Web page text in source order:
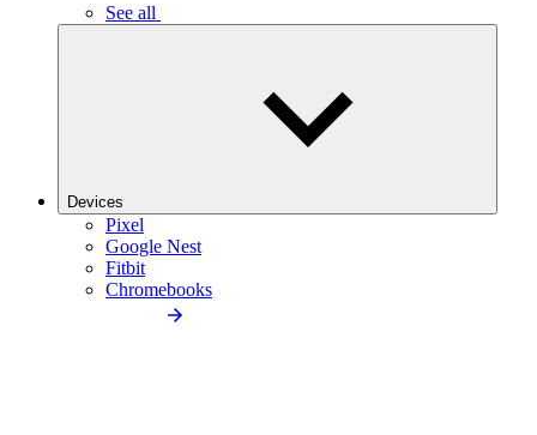
See all
Devices
Pixel
Google Nest
Fitbit
Chromebooks